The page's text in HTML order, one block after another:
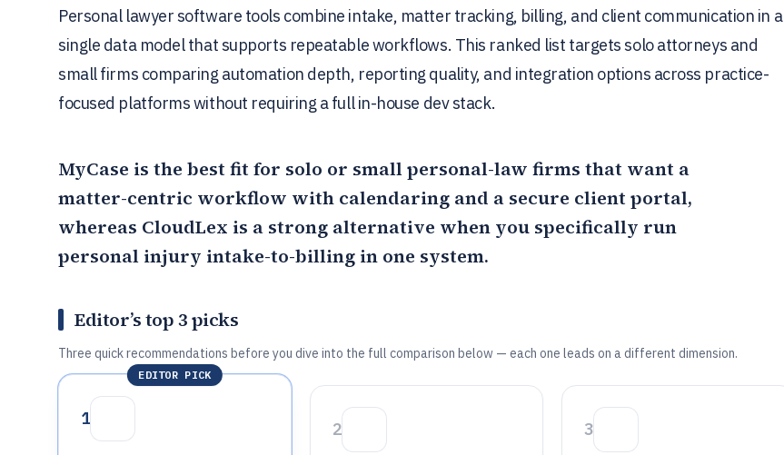
Personal lawyer software tools combine intake, matter tracking, billing, and client communication in a
single data model that supports repeatable workflows. This ranked list targets solo attorneys and
small firms comparing automation depth, reporting quality, and integration options across practice-
focused platforms without requiring a full in-house dev stack.
MyCase is the best fit for solo or small personal-law firms that want a
matter-centric workflow with calendaring and a secure client portal,
whereas CloudLex is a strong alternative when you specifically run
personal injury intake-to-billing in one system.
Editor’s top 3 picks
Three quick recommendations before you dive into the full comparison below — each one leads on a different dimension.
EDITOR PICK
1
2 3